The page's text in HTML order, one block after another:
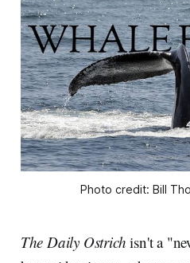
Photo credit: Bill
The Daily Ostrich isn't a